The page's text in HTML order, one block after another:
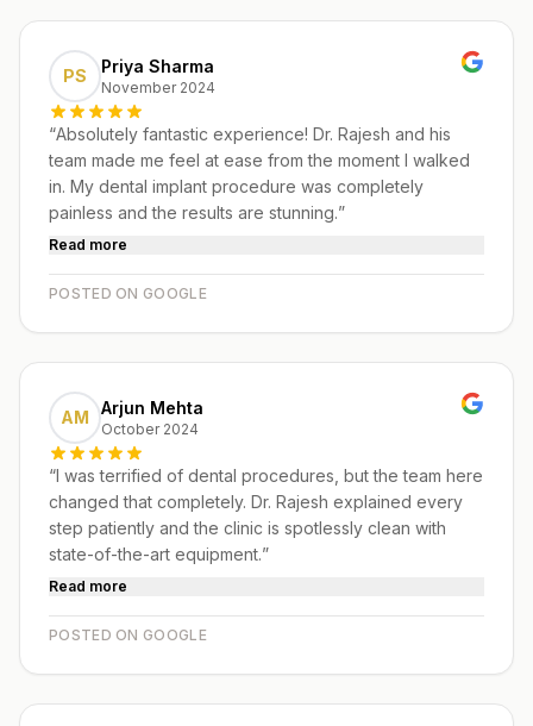
PS Priya Sharma
November 2024
“Absolutely fantastic experience! Dr. Rajesh and his
team made me feel at ease from the moment I walked
in. My dental implant procedure was completely
painless and the results are stunning.”
Read more
POSTED ON GOOGLE
AM Arjun Mehta
October 2024
“I was terrified of dental procedures, but the team here
changed that completely. Dr. Rajesh explained every
step patiently and the clinic is spotlessly clean with
state-of-the-art equipment.”
Read more
POSTED ON GOOGLE